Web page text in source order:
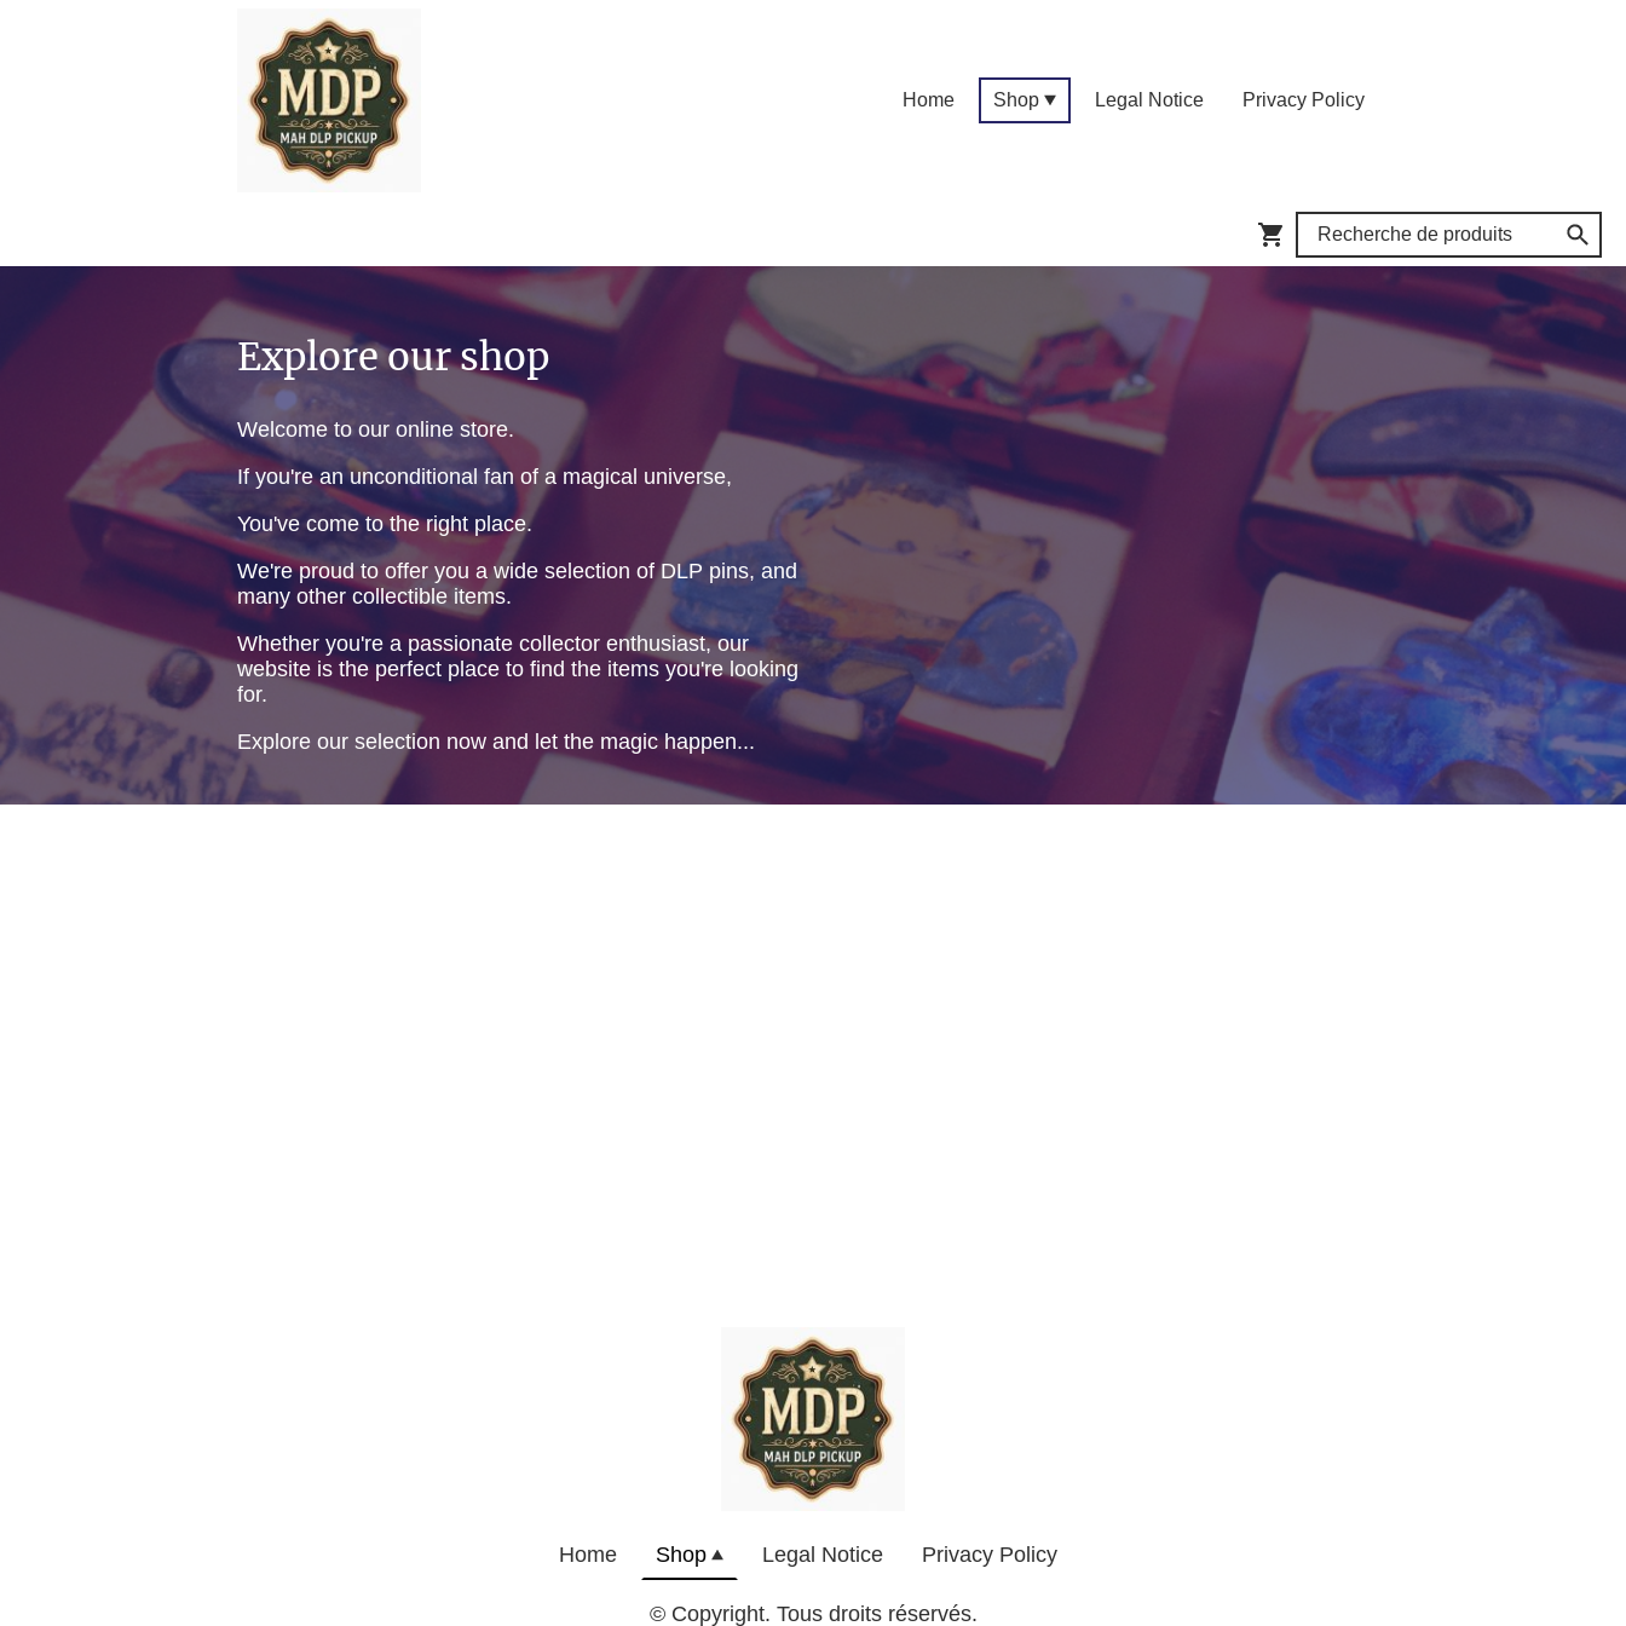
Home Shop Legal Notice Privacy Policy
Explore our shop
Welcome to our online store.
If you're an unconditional fan of a magical universe,
You've come to the right place.
We're proud to offer you a wide selection of DLP pins, and
many other collectible items.
Whether you're a passionate collector enthusiast, our
website is the perfect place to find the items you're looking
for.
Explore our selection now and let the magic happen...
Home Shop Legal Notice Privacy Policy
© Copyright. Tous droits réservés.